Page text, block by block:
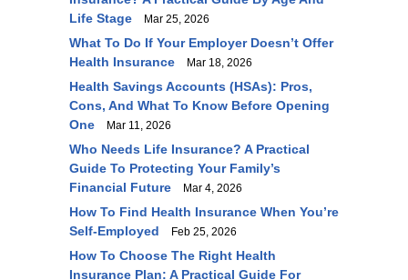
Life Stage
Mar 25, 2026
What To Do If Your Employer Doesn’t Offer
Health Insurance
Mar 18, 2026
Health Savings Accounts (HSAs): Pros,
Cons, And What To Know Before Opening
One
Mar 11, 2026
Who Needs Life Insurance? A Practical
Guide To Protecting Your Family’s
Financial Future
Mar 4, 2026
How To Find Health Insurance When You’re
Self-Employed
Feb 25, 2026
How To Choose The Right Health
Insurance Plan: A Practical Guide For